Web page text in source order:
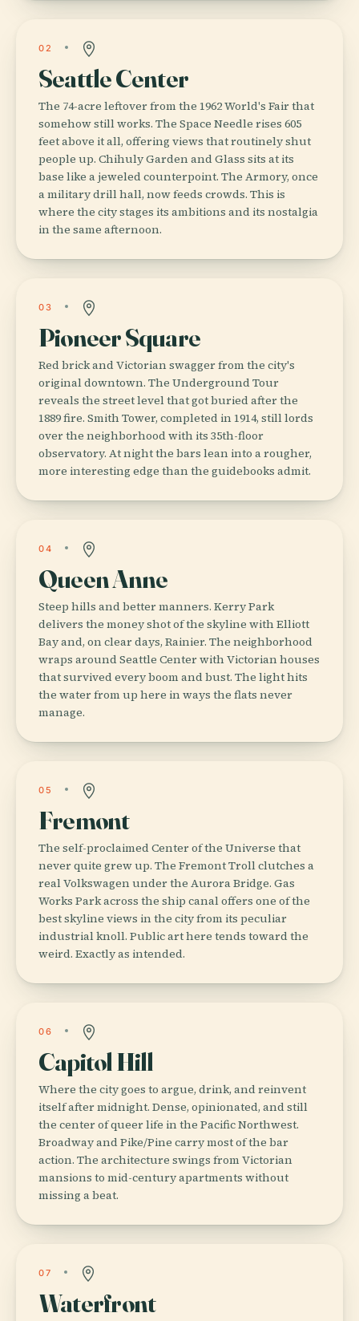
02
Seattle Center
The 74-acre leftover from the 1962 World's Fair that
somehow still works. The Space Needle rises 605
feet above it all, offering views that routinely shut
people up. Chihuly Garden and Glass sits at its
base like a jeweled counterpoint. The Armory, once
a military drill hall, now feeds crowds. This is
where the city stages its ambitions and its nostalgia
in the same afternoon.
03
Pioneer Square
Red brick and Victorian swagger from the city's
original downtown. The Underground Tour
reveals the street level that got buried after the
1889 fire. Smith Tower, completed in 1914, still lords
over the neighborhood with its 35th-floor
observatory. At night the bars lean into a rougher,
more interesting edge than the guidebooks admit.
04
Queen Anne
Steep hills and better manners. Kerry Park
delivers the money shot of the skyline with Elliott
Bay and, on clear days, Rainier. The neighborhood
wraps around Seattle Center with Victorian houses
that survived every boom and bust. The light hits
the water from up here in ways the flats never
manage.
05
Fremont
The self-proclaimed Center of the Universe that
never quite grew up. The Fremont Troll clutches a
real Volkswagen under the Aurora Bridge. Gas
Works Park across the ship canal offers one of the
best skyline views in the city from its peculiar
industrial knoll. Public art here tends toward the
weird. Exactly as intended.
06
Capitol Hill
Where the city goes to argue, drink, and reinvent
itself after midnight. Dense, opinionated, and still
the center of queer life in the Pacific Northwest.
Broadway and Pike/Pine carry most of the bar
action. The architecture swings from Victorian
mansions to mid-century apartments without
missing a beat.
07
Waterfront